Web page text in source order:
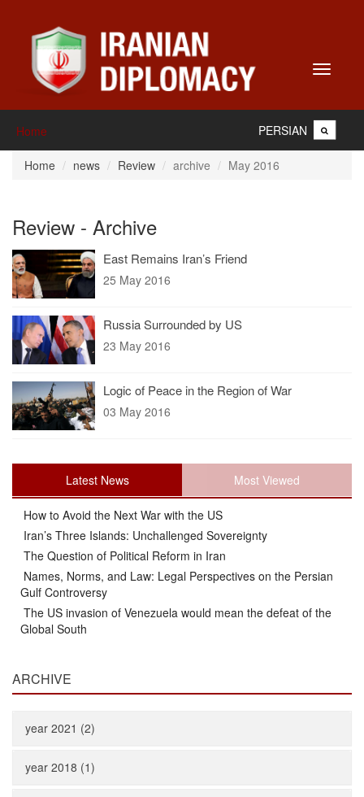
Toggle
Home PERSIAN
Home news Review archive May 2016
Review - Archive
East Remains Iran’s Friend
25 May 2016
Russia Surrounded by US
23 May 2016
Logic of Peace in the Region of War
03 May 2016
Latest News Most Viewed
How to Avoid the Next War with the US
Iran’s Three Islands: Unchallenged Sovereignty
The Question of Political Reform in Iran
Names, Norms, and Law: Legal Perspectives on the Persian
Gulf Controversy
The US invasion of Venezuela would mean the defeat of the
Global South
ARCHIVE
year 2021 (2)
year 2018 (1)